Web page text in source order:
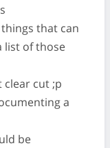
that can
list of those
cut ;p
a
be